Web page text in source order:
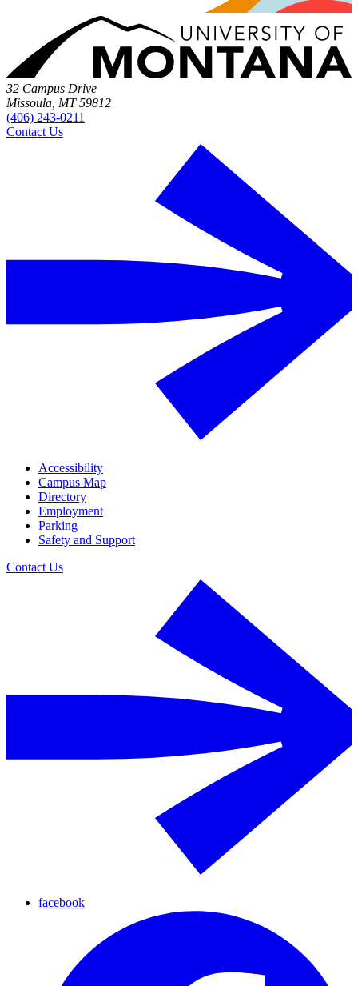
32 Campus Drive
Missoula, MT 59812
(406) 243-0211
Contact Us
Accessibility
Campus Map
Directory
Employment
Parking
Safety and Support
Contact Us
facebook